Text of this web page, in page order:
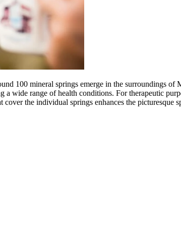
100 mineral springs emerge in the surroundings
wide range of health conditions. For therapeutic
the individual springs enhances the picturesque